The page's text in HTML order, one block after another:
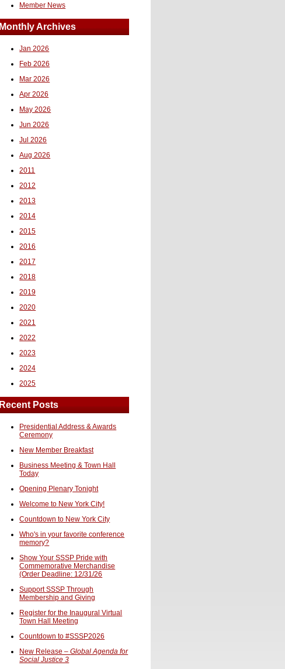
Member News
Monthly Archives
Jan 2026
Feb 2026
Mar 2026
Apr 2026
May 2026
Jun 2026
Jul 2026
Aug 2026
2011
2012
2013
2014
2015
2016
2017
2018
2019
2020
2021
2022
2023
2024
2025
Recent Posts
Presidential Address & Awards
Ceremony
New Member Breakfast
Business Meeting & Town Hall
Today
Opening Plenary Tonight
Welcome to New York City!
Countdown to New York City
Who's in your favorite conference
memory?
Show Your SSSP Pride with
Commemorative Merchandise
(Order Deadline: 12/31/26
Support SSSP Through
Membership and Giving
Register for the Inaugural Virtual
Town Hall Meeting
Countdown to #SSSP2026
New Release –Global Agenda for
Social Justice 3